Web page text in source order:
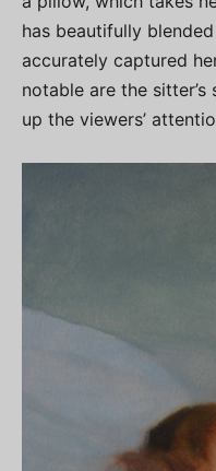
has beautifully
accurately captured
notable are the
up the viewers’